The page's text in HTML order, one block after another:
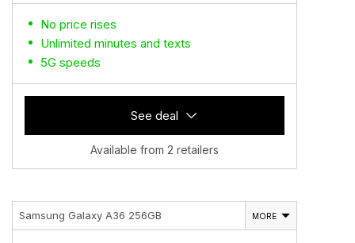
No price rises
Unlimited minutes and texts
5G speeds
See deal
Available from 2 retailers
Samsung Galaxy A36 256GB MORE